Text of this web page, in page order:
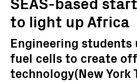
to light up Africa
Engineering students
fuel cells to create
technology(New York